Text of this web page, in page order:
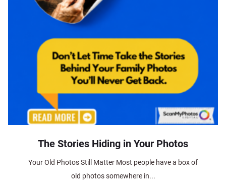
The Stories Hiding in Your Photos
Your Old Photos Still Matter Most people have a box of
old photos somewhere in...